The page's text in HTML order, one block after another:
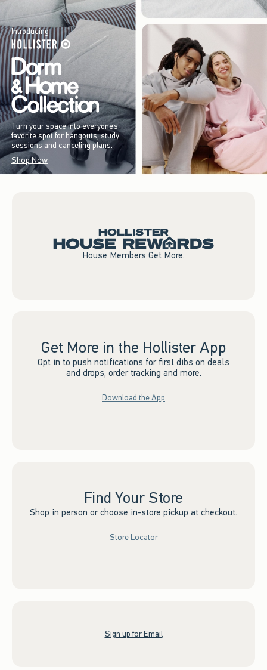
Introducing
Turn your space into everyone’s
favorite spot for hangouts, study
sessions and canceling plans.
Shop Now
House Members Get More.
Get More in the Hollister App
Opt in to push notifications for first dibs on deals
and drops, order tracking and more.
Download the App
Find Your Store
Shop in person or choose in-store pickup at checkout.
Store Locator
Sign up for Email